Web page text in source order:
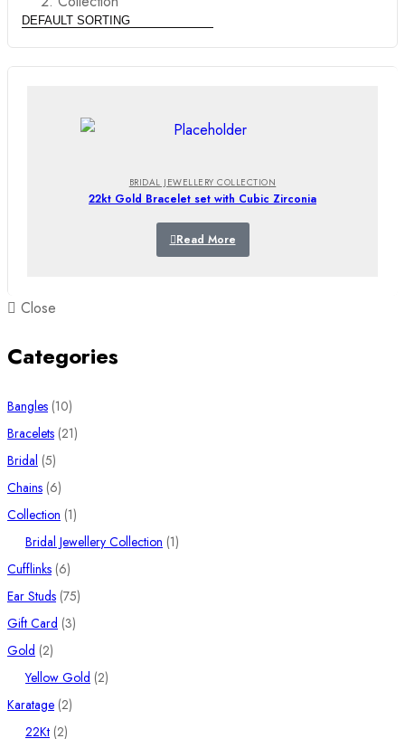
BRIDAL JEWELLERY COLLECTION
22kt Gold Bracelet set with Cubic Zirconia
Read More
Close
Categories
Bangles 1010
products
Bracelets 2121
Bridal 55
products
Chains 66
products
Collection 11
product
Bridal Jewellery Collection 11
Cufflinks 66
products
Ear Studs 7575
Gift Card 33
Gold 22
products
Yellow Gold 22
Karatage 22
22Kt 22